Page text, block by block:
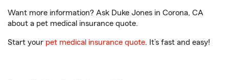
Want more information? Ask Duke Jones in Corona, CA
about a pet medical insurance quote.
Start your pet medical insurance quote. It’s fast and easy!